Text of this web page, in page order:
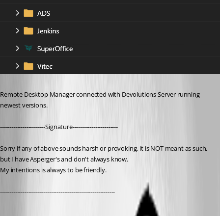
Remote Desktop Manager connected with Devolutions Server running
newest versions.
------------------------Signature------------------------
Sorry if any of above sounds harsh or provoking, it is NOT meant as such,
but I have Asperger's and don't always know.
My intentions is always to be friendly.
-------------------------------------------------------------